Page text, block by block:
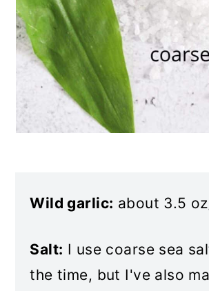
Wild garlic: about 3.5
Salt: I use coarse sea
the time, but I've also